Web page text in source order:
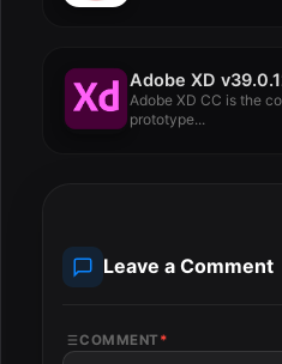
Adobe XD
Adobe XD CC is the
prototype...
Leave a Comment
COMMENT *